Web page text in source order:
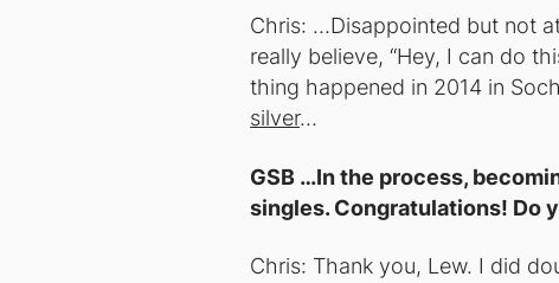
Chris: …Disappointed but not
really believe, “Hey, I can do
thing happened in 2014 in
silver…
GSB …In the process,
singles. Congratulations! Do
Chris: Thank you, Lew. I did